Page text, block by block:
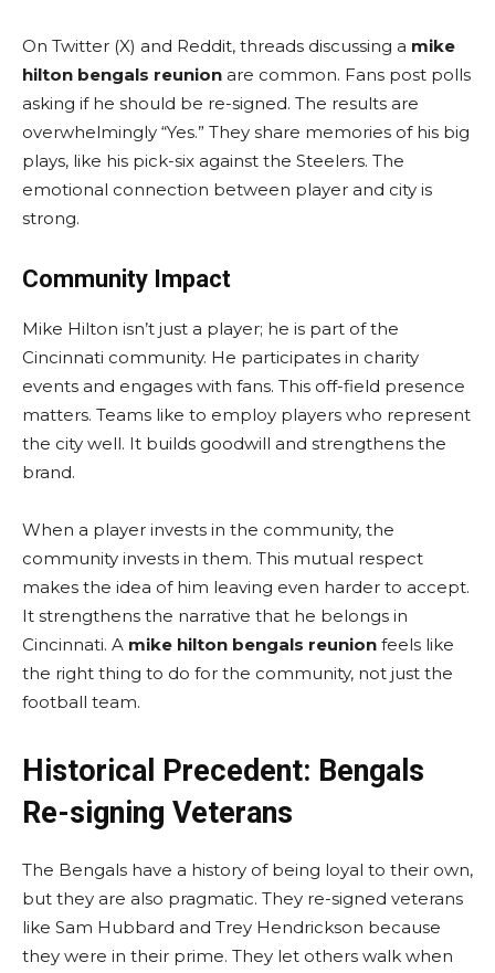
On Twitter (X) and Reddit, threads discussing a mike
hilton bengals reunion are common. Fans post polls
asking if he should be re-signed. The results are
overwhelmingly “Yes.” They share memories of his big
plays, like his pick-six against the Steelers. The
emotional connection between player and city is
strong.
Community Impact
Mike Hilton isn’t just a player; he is part of the
Cincinnati community. He participates in charity
events and engages with fans. This off-field presence
matters. Teams like to employ players who represent
the city well. It builds goodwill and strengthens the
brand.
When a player invests in the community, the
community invests in them. This mutual respect
makes the idea of him leaving even harder to accept.
It strengthens the narrative that he belongs in
Cincinnati. A mike hilton bengals reunion feels like
the right thing to do for the community, not just the
football team.
Historical Precedent: Bengals
Re-signing Veterans
The Bengals have a history of being loyal to their own,
but they are also pragmatic. They re-signed veterans
like Sam Hubbard and Trey Hendrickson because
they were in their prime. They let others walk when